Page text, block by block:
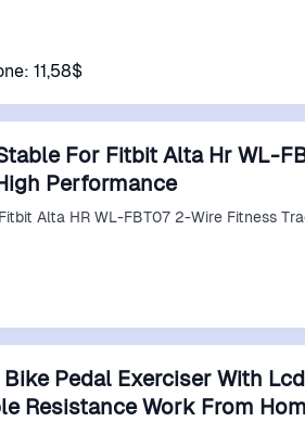
11,58$
For Fitbit Alta Hr WL-
Performance
Alta HR WL-FBT07 2-Wire Fitness
Pedal Exerciser With
Resistance Work From